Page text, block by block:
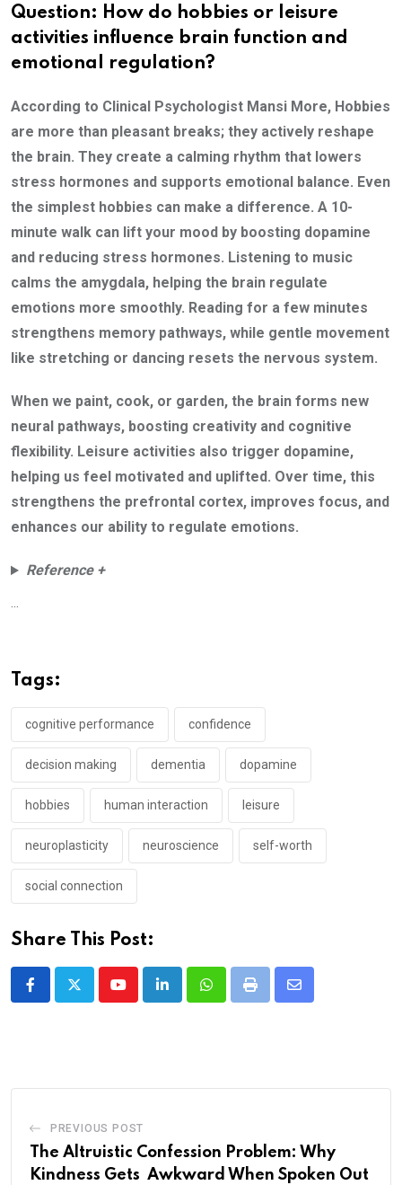
Question: How do hobbies or leisure
activities influence brain function and
emotional regulation?
According to Clinical Psychologist Mansi More, Hobbies
are more than pleasant breaks; they actively reshape
the brain. They create a calming rhythm that lowers
stress hormones and supports emotional balance. Even
the simplest hobbies can make a difference. A 10-
minute walk can lift your mood by boosting dopamine
and reducing stress hormones. Listening to music
calms the amygdala, helping the brain regulate
emotions more smoothly. Reading for a few minutes
strengthens memory pathways, while gentle movement
like stretching or dancing resets the nervous system.
When we paint, cook, or garden, the brain forms new
neural pathways, boosting creativity and cognitive
flexibility. Leisure activities also trigger dopamine,
helping us feel motivated and uplifted. Over time, this
strengthens the prefrontal cortex, improves focus, and
enhances our ability to regulate emotions.
Reference +
...
Tags:
cognitive performance confidence
decision making dementia dopamine
hobbies human interaction leisure
neuroplasticity neuroscience self-worth
social connection
Share This Post:
YoutubeLinkedInWhatsappPrint
Share
PREVIOUS POST
The Altruistic Confession Problem: Why
Kindness Gets Awkward When Spoken Out